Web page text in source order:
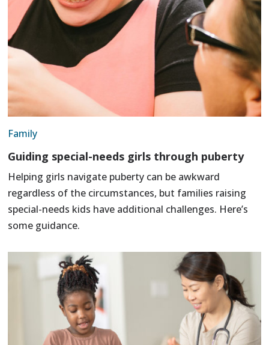
Family
Guiding special-needs girls through puberty
Helping girls navigate puberty can be awkward
regardless of the circumstances, but families raising
special-needs kids have additional challenges. Here’s
some guidance.